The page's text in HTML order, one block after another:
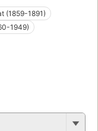
(1859-1891)
1949)